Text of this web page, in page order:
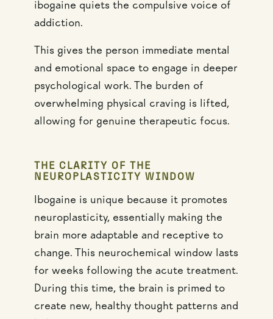
ibogaine quiets the compulsive voice of
addiction.
This gives the person immediate mental
and emotional space to engage in deeper
psychological work. The burden of
overwhelming physical craving is lifted,
allowing for genuine therapeutic focus.
THE CLARITY OF THE
NEUROPLASTICITY WINDOW
Ibogaine is unique because it promotes
neuroplasticity, essentially making the
brain more adaptable and receptive to
change. This neurochemical window lasts
for weeks following the acute treatment.
During this time, the brain is primed to
create new, healthy thought patterns and